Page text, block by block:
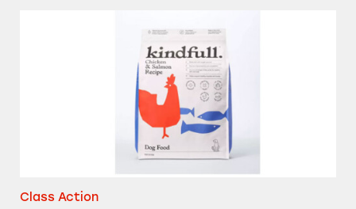
Class Action